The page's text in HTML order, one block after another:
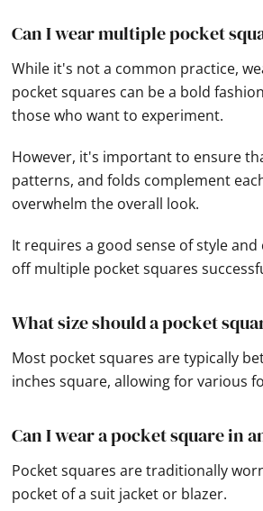
Can I wear multiple pocket
While it's not a common practice,
pocket squares can be a bold
those who want to experiment.
However, it's important to ensure
patterns, and folds complement
overwhelm the overall look.
It requires a good sense of style
off multiple pocket squares
What size should a pocket
Most pocket squares are typically
inches square, allowing for various
Can I wear a pocket square in
Pocket squares are traditionally
pocket of a suit jacket or blazer.